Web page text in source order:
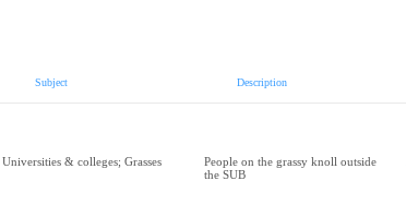
Subject Description
Universities & colleges; Grasses
People on the grassy knoll outside
the SUB